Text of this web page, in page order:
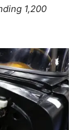
1,200